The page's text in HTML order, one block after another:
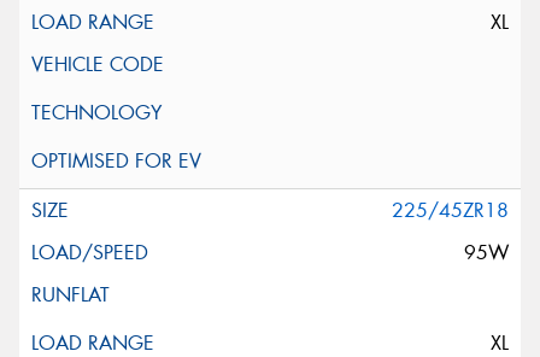
XL
225/45ZR18
95W
XL